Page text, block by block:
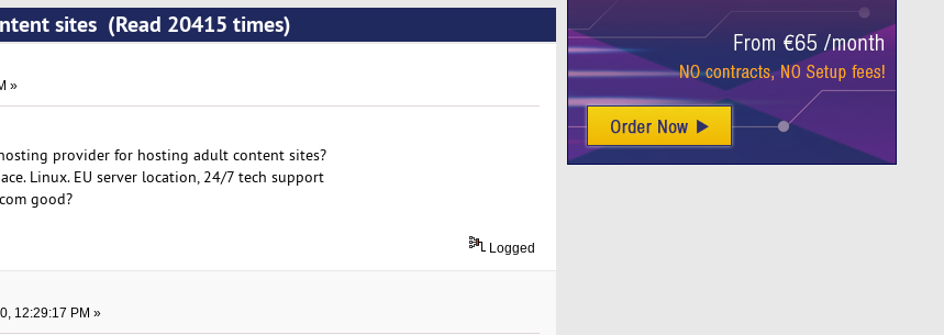
sites (Read 20415 times)
»
provider for hosting adult content sites?
Linux. EU server location, 24/7 tech support
good?
Logged
12:29:17 PM »